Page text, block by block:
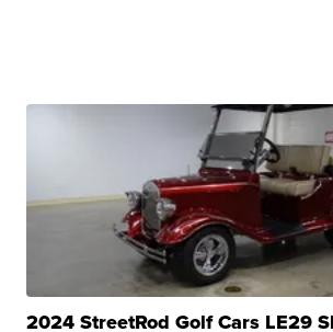
2024 StreetRod Golf Cars LE29